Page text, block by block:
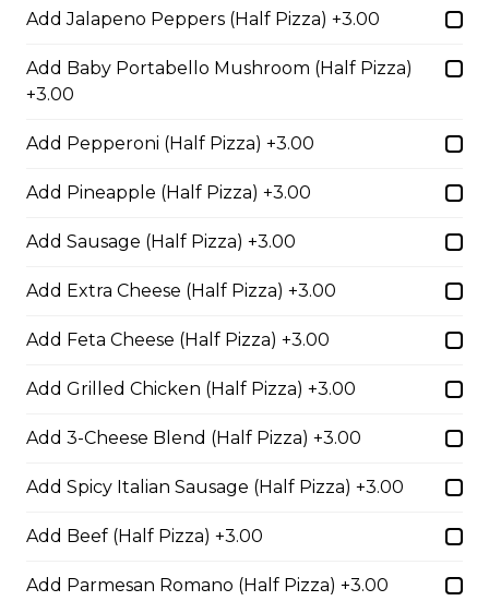
ranch sauce.
$29.50
Pepperoni, Sausage & Six Cheese Pizza
$29.50
Pizza
and onions.
$29.50
$29.50
Tuscan Six-Cheese Pizza
Add Jalapeno Peppers (Half Pizza) +3.00
Add Baby Portabello Mushroom (Half Pizza)
+3.00
Add Pepperoni (Half Pizza) +3.00
Add Pineapple (Half Pizza) +3.00
Add Sausage (Half Pizza) +3.00
Add Extra Cheese (Half Pizza) +3.00
Add Feta Cheese (Half Pizza) +3.00
Add Grilled Chicken (Half Pizza) +3.00
Add 3-Cheese Blend (Half Pizza) +3.00
Add Spicy Italian Sausage (Half Pizza) +3.00
Add Beef (Half Pizza) +3.00
Add Parmesan Romano (Half Pizza) +3.00